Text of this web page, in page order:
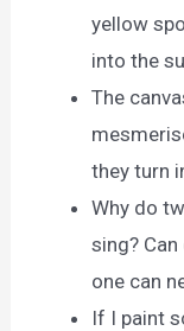
yellow
into the
The
they turn
Why do
sing?
one can
If I paint